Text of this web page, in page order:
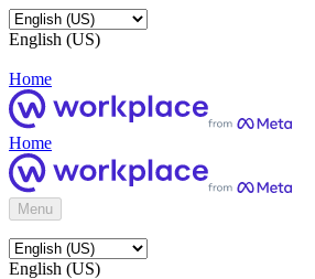
English (US)
Home
Home
Menu
English (US)